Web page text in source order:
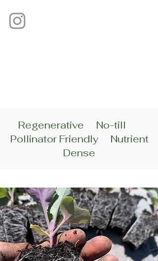
Regenerative No-till
Pollinator Friendly Nutrient
Dense